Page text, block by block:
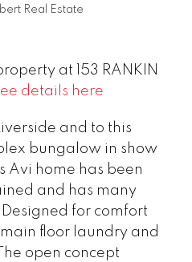
Real Estate
at 153 RANKIN
details here
and to this
bungalow in show
Avi home has been
and has many
for comfort
floor laundry and
open concept